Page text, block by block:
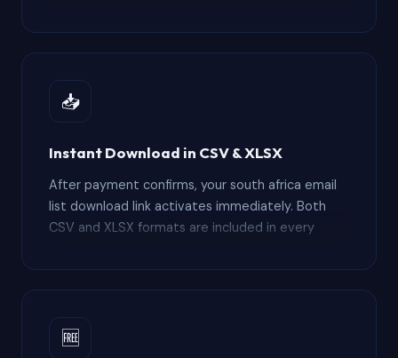
full 10,000+ record file plus 12 months of free
updated downloads — compare that to
year for limited export credits.
📥
Instant Download in CSV & XLSX
After payment confirms, your south africa email
list download link activates immediately. Both
CSV and XLSX formats are included in every
business-hours-only delivery windows. The south
africa email list csv opens directly in Excel and
XLSX version preserves column formatting. Most
🆓